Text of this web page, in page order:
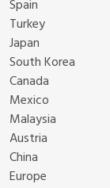
Spain
Turkey
Japan
South Korea
Canada
Mexico
Malaysia
Austria
China
Europe